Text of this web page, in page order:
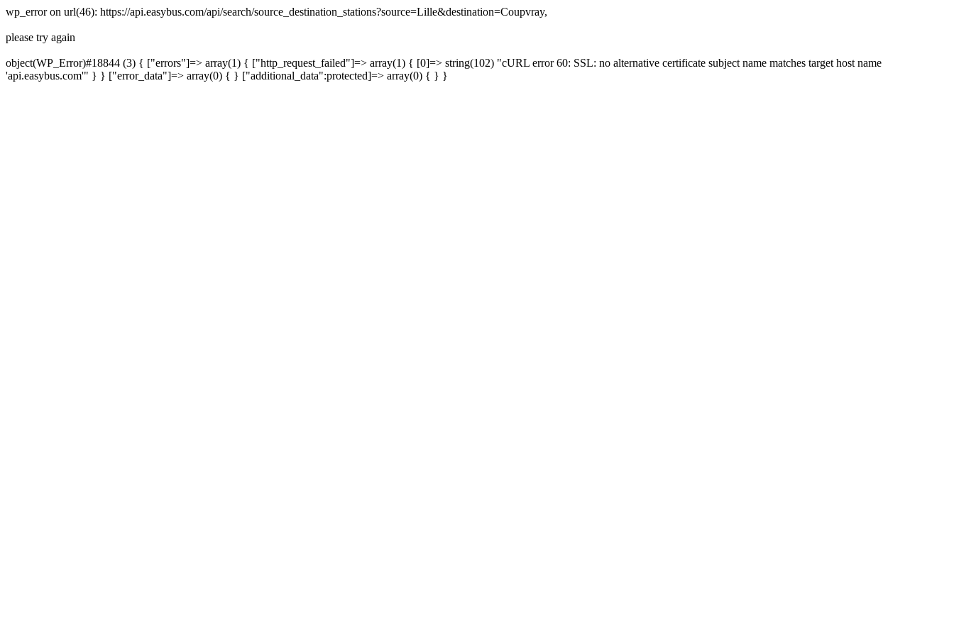
wp_error on url(46): https://api.easybus.com/api/search/source_destination_stations?source=Lille&destination=Coupvray,
please try again
object(WP_Error)#18844 (3) { ["errors"]=> array(1) { ["http_request_failed"]=> array(1) { [0]=> string(102) "cURL error 60: SSL: no alternative certificate subject name matches target host name
'api.easybus.com'" } } ["error_data"]=> array(0) { } ["additional_data":protected]=> array(0) { } }